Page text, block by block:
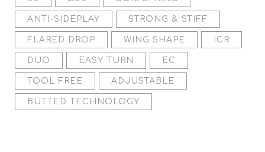
ANTI-SIDEPLAY STRONG & STIFF
FLARED DROP WING SHAPE ICR
DUO EASY TURN EC
TOOL FREE ADJUSTABLE
BUTTED TECHNOLOGY